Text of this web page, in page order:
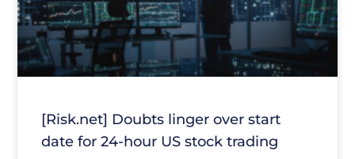
[Risk.net] Doubts linger over start
date for 24-hour US stock trading